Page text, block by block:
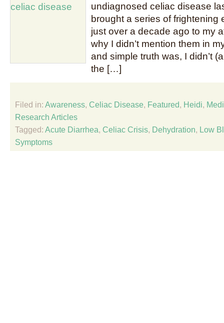
undiagnosed celiac disease
brought a series of frightening
just over a decade ago to my
why I didn’t mention them in
and simple truth was, I didn’t
the […]
Filed in: Awareness, Celiac Disease, Featured, Heidi,
Research Articles
Tagged: Acute Diarrhea, Celiac Crisis, Dehydration, Low
Symptoms